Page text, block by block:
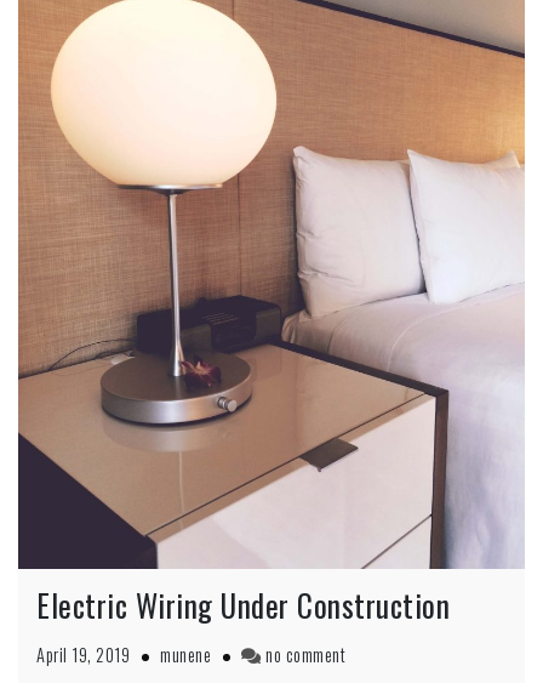
Electric Wiring Under Construction
April 19, 2019 munene no comment